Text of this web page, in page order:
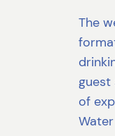
The
guest
of